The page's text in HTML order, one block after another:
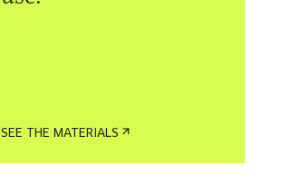
SEE THE MATERIALS